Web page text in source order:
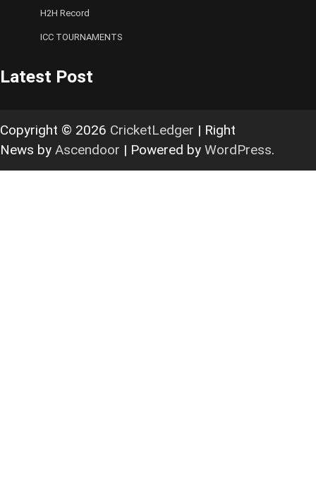
H2H Record
ICC TOURNAMENTS
Latest Post
Copyright © 2026 CricketLedger | Right
News by Ascendoor | Powered by WordPress.